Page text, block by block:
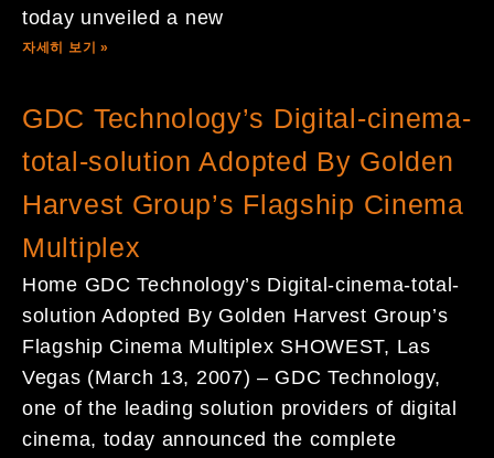
today unveiled a new
자세히 보기 »
GDC Technology’s Digital-cinema-
total-solution Adopted By Golden
Harvest Group’s Flagship Cinema
Multiplex
Home GDC Technology’s Digital-cinema-total-
solution Adopted By Golden Harvest Group’s
Flagship Cinema Multiplex SHOWEST, Las
Vegas (March 13, 2007) – GDC Technology,
one of the leading solution providers of digital
cinema, today announced the complete